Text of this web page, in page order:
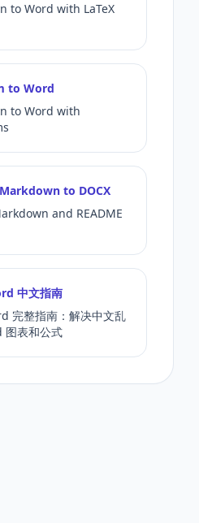
to Word with LaTeX
to Word
to Word with
to DOCX
and README
中文指南
完整指南：解决中文乱
表和公式